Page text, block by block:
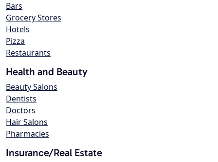
Bars
Grocery Stores
Hotels
Pizza
Restaurants
Health and Beauty
Beauty Salons
Dentists
Doctors
Hair Salons
Pharmacies
Insurance/Real Estate